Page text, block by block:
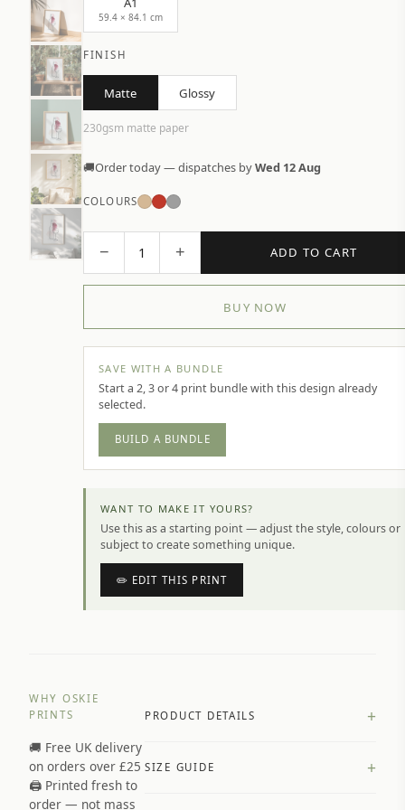
59.4 × 84.1 cm
FINISH
Matte Glossy
230gsm matte paper
🚚Order today — dispatches byWed 12 Aug
COLOURS
− 1 + ADD TO CART
BUY NOW
SAVE WITH A BUNDLE
Start a 2, 3 or 4 print bundle with this design already
selected.
BUILD A BUNDLE
WANT TO MAKE IT YOURS?
Use this as a starting point — adjust the style, colours or
subject to create something unique.
✏️ EDIT THIS PRINT
WHY OSKIE
PRINTS
🚚 Free UK delivery
on orders over £25
🖨️ Printed fresh to
order — not mass
PRODUCT DETAILS +
Premium paper stock selected by
SIZE GUIDE +